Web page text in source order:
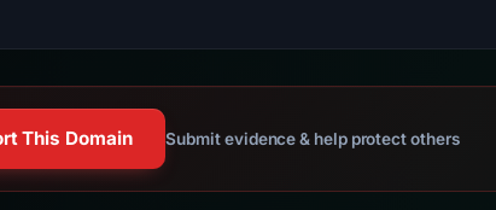
This Domain Submit evidence & help protect others